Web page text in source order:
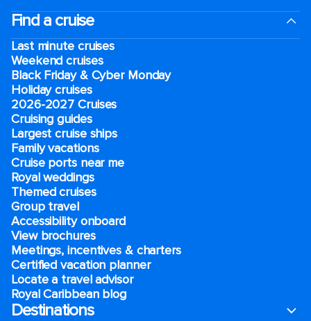
Find a cruise
Last minute cruises
Weekend cruises
Black Friday & Cyber Monday
Holiday cruises
2026-2027 Cruises
Cruising guides
Largest cruise ships
Family vacations
Cruise ports near me
Royal weddings
Themed cruises
Group travel
Accessibility onboard
View brochures
Meetings, incentives & charters​
Certified vacation planner
Locate a travel advisor
Royal Caribbean blog
Destinations